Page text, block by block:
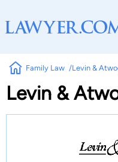
Family Law Levin &
Levin &